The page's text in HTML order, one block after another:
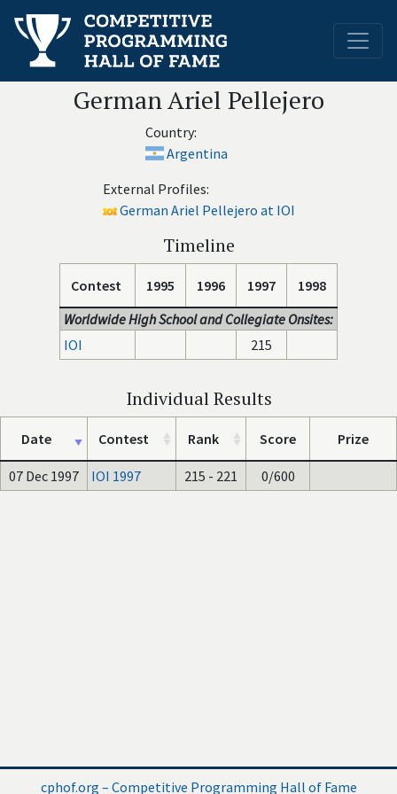
German Ariel Pellejero
Country:
Argentina
External Profiles:
German Ariel Pellejero at IOI
Timeline
Contest 1995 1996 1997
1998
Worldwide High School and Collegiate Onsites:
IOI
215
Individual Results
Date Contest Rank Score Prize
07 Dec 1997 IOI 1997 215 - 221 0/600
cphof.org – Competitive Programming Hall of Fame